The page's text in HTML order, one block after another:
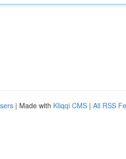
| Made with Kliqqi CMS | All RSS